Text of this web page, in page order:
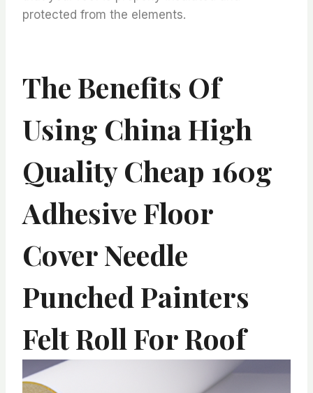
protected from the elements.
The Benefits Of
Using China High
Quality Cheap 160g
Adhesive Floor
Cover Needle
Punched Painters
Felt Roll For Roof